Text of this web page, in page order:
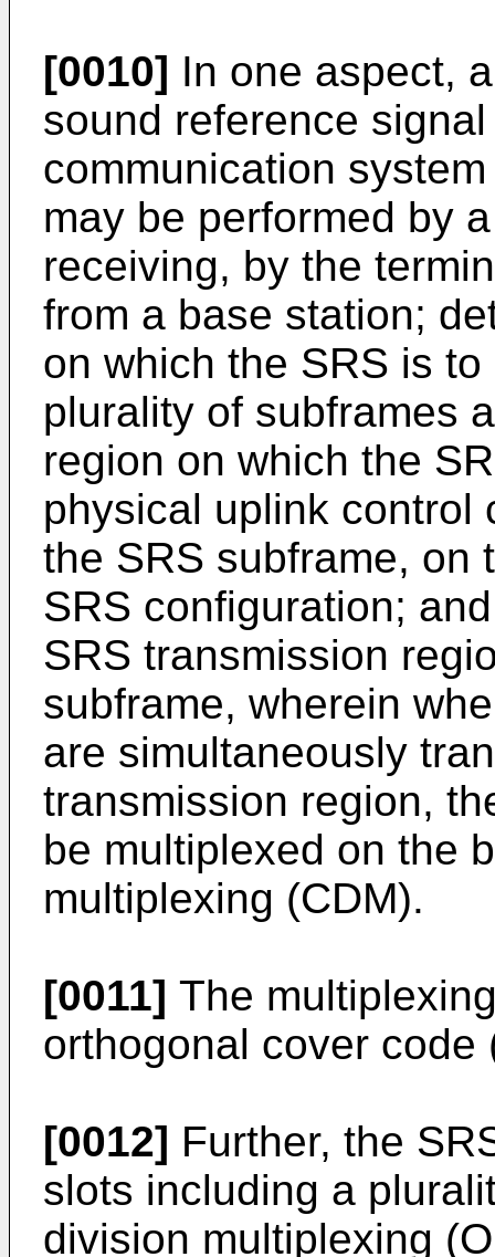
[0010] In one aspect,
sound reference
communication
may be performed by
receiving, by the
from a base station;
on which the SRS is
plurality of subframes
region on which the
physical uplink control
the SRS subframe, on
SRS configuration;
SRS transmission
subframe, wherein
are simultaneously
transmission region,
be multiplexed on the
multiplexing (CDM).
[0011] The
orthogonal cover code
[0012] Further, the
slots including a
division multiplexing